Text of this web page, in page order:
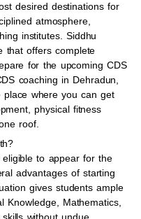
desired destinations for
atmosphere,
institutes. Siddhu
that offers complete
for the upcoming CDS
coaching in Dehradun,
place where you can get
physical fitness
roof.
to appear for the
advantages of starting
gives students ample
Knowledge, Mathematics,